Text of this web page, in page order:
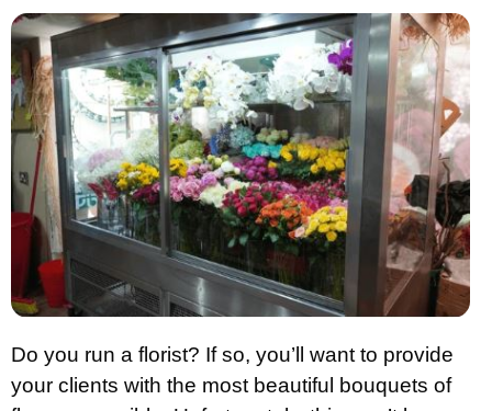
Do you run a florist? If so, you’ll want to provide
your clients with the most beautiful bouquets of